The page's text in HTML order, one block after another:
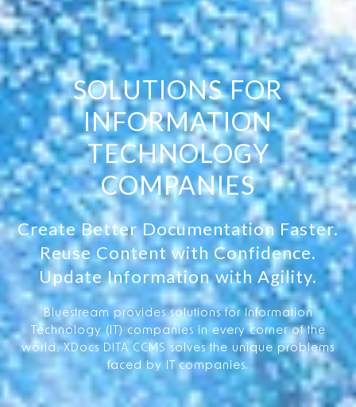
SOLUTIONS FOR
INFORMATION
TECHNOLOGY
COMPANIES
Create Better Documentation Faster.
Reuse Content with Confidence.
Update Information with Agility.
Bluestream provides solutions for Information
Technology (IT) companies in every corner of the
world. XDocs DITA CCMS solves the unique problems
faced by IT companies.